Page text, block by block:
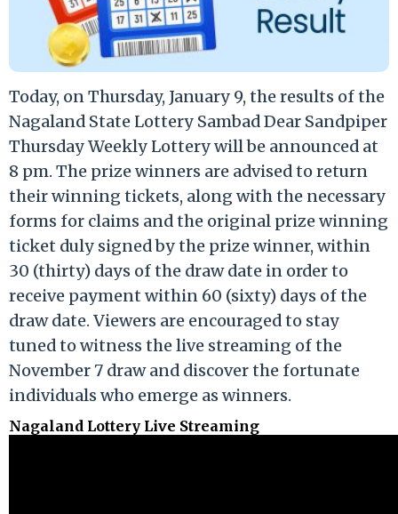
Today, on Thursday, January 9, the results of the
Nagaland State Lottery Sambad Dear Sandpiper
Thursday Weekly Lottery will be announced at
8 pm. The prize winners are advised to return
their winning tickets, along with the necessary
forms for claims and the original prize winning
ticket duly signed by the prize winner, within
30 (thirty) days of the draw date in order to
receive payment within 60 (sixty) days of the
draw date. Viewers are encouraged to stay
tuned to witness the live streaming of the
November 7 draw and discover the fortunate
individuals who emerge as winners.
Nagaland Lottery Live Streaming